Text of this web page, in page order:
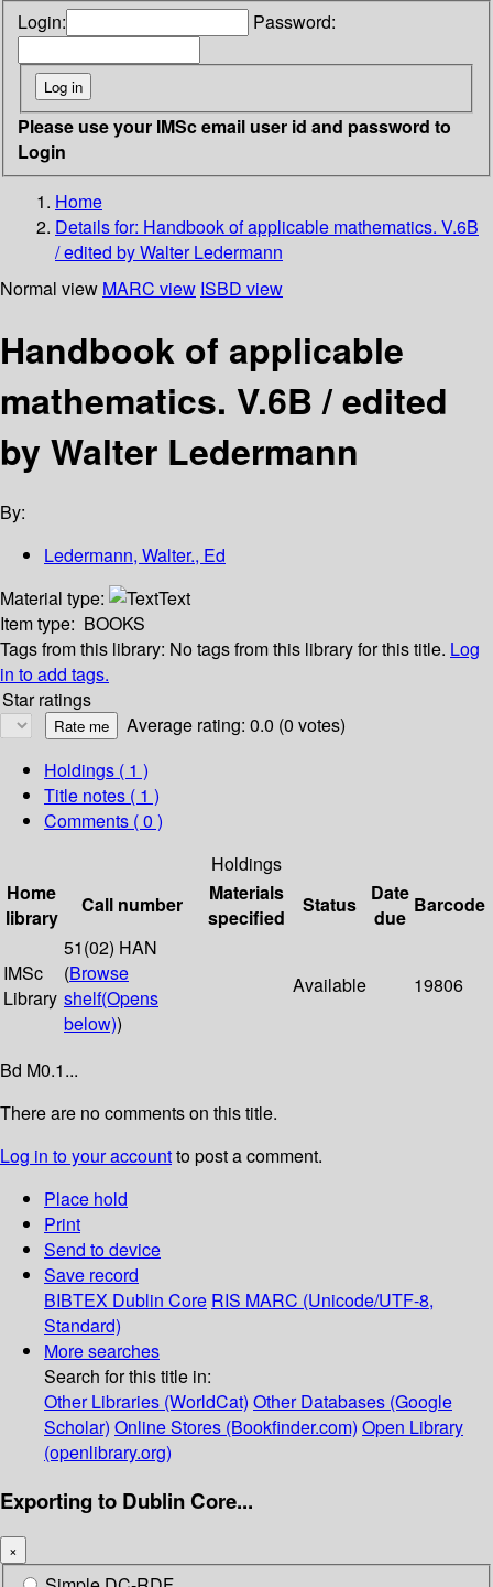
Login: Password:
Please use your IMSc email user id and password to
Login
Home
Details for: Handbook of applicable mathematics. V.6B
/ edited by Walter Ledermann
Normal view MARC view ISBD view
Handbook of applicable
mathematics. V.6B / edited
by Walter Ledermann
By:
Ledermann, Walter., Ed
Material type:
Text
Item type: BOOKS
Tags from this library: No tags from this library for this title. Log
in to add tags.
Star ratings
Average rating: 0.0 (0 votes)
Holdings ( 1 )
Title notes ( 1 )
Comments ( 0 )
Holdings
Home
library
Call number
Materials
specified
Status
Date
due
Barcode
IMSc
Library
51(02) HAN
(Browse
shelf(Opens
below))
Available 19806
Bd M0.1...
There are no comments on this title.
Log in to your accountto post a comment.
Place hold
Print
Send to device
Save record
BIBTEX Dublin Core RIS MARC (Unicode/UTF-8,
Standard)
More searches
Search for this title in:
Other Libraries (WorldCat) Other Databases (Google
Scholar) Online Stores (Bookfinder.com) Open Library
(openlibrary.org)
Exporting to Dublin Core...
×